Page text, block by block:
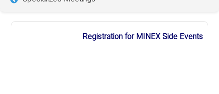
Registration for MINEX Side Events